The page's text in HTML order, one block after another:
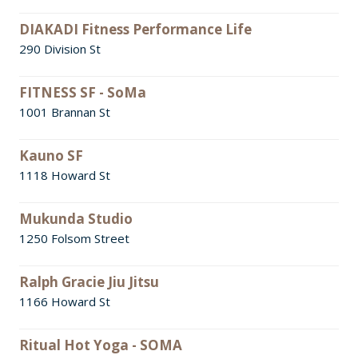
DIAKADI Fitness Performance Life
290 Division St
FITNESS SF - SoMa
1001 Brannan St
Kauno SF
1118 Howard St
Mukunda Studio
1250 Folsom Street
Ralph Gracie Jiu Jitsu
1166 Howard St
Ritual Hot Yoga - SOMA